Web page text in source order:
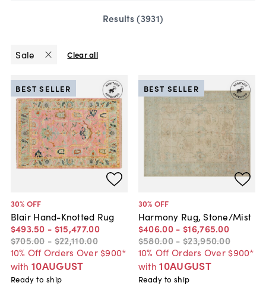
Results (3931)
Sale Clear all
30% OFF
Blair Hand-Knotted Rug
$493.50 - $15,477.00
$705.00 - $22,110.00
10% Off Orders Over $900*
with 10AUGUST
BEST SELLER
Ready to ship
30% OFF
Harmony Rug, Stone/Mist
$406.00 - $16,765.00
$580.00 - $23,950.00
10% Off Orders Over $900*
with 10AUGUST
BEST SELLER
Ready to ship